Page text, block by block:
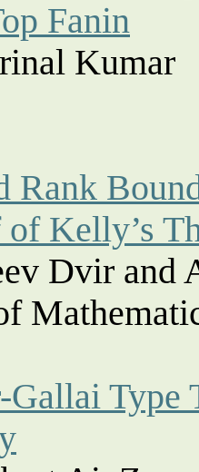
Fanin
Kumar
Rank
Kelly’s
Dvir and
Gallai Type